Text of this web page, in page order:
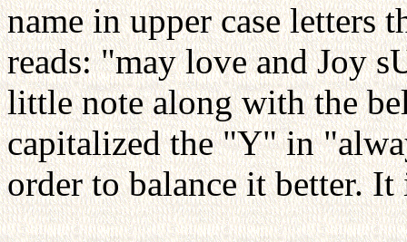
name in upper case letters
reads: "may love and Joy
little note along with the
capitalized the "Y" in
order to balance it better.